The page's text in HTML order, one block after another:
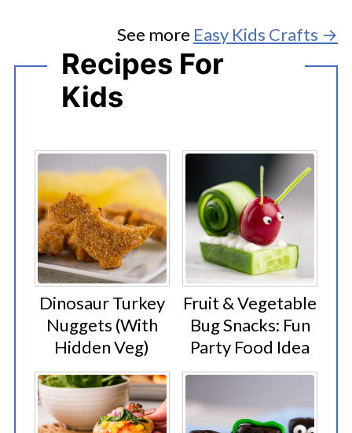
See more Easy Kids Crafts →
Recipes For
Kids
Dinosaur Turkey
Nuggets (With
Hidden Veg)
Fruit & Vegetable
Bug Snacks: Fun
Party Food Idea